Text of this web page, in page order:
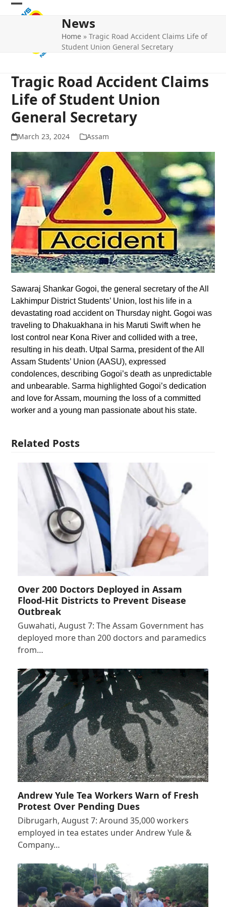
Skip
Open
Close
News
Home »Tragic Road Accident Claims Life of
Student Union General Secretary
Tragic Road Accident Claims
Life of Student Union
General Secretary
March 23, 2024 Assam
Sawaraj Shankar Gogoi, the general secretary of the All
Lakhimpur District Students’ Union, lost his life in a
devastating road accident on Thursday night. Gogoi was
traveling to Dhakuakhana in his Maruti Swift when he
lost control near Kona River and collided with a tree,
resulting in his death. Utpal Sarma, president of the All
Assam Students’ Union (AASU), expressed
condolences, describing Gogoi’s death as unpredictable
and unbearable. Sarma highlighted Gogoi’s dedication
and love for Assam, mourning the loss of a committed
worker and a young man passionate about his state.
Related Posts
Over 200 Doctors Deployed in Assam
Flood-Hit Districts to Prevent Disease
Outbreak
Guwahati, August 7: The Assam Government has
deployed more than 200 doctors and paramedics
from…
Andrew Yule Tea Workers Warn of Fresh
Protest Over Pending Dues
Dibrugarh, August 7: Around 35,000 workers
employed in tea estates under Andrew Yule &
Company…